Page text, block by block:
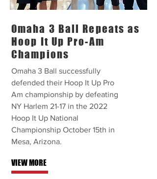
Omaha 3 Ball Repeats as
Hoop It Up Pro-Am
Champions
Omaha 3 Ball successfully
defended their Hoop It Up Pro
Am championship by defeating
NY Harlem 21-17 in the 2022
Hoop It Up National
Championship October 15th in
Mesa, Arizona.
VIEW MORE